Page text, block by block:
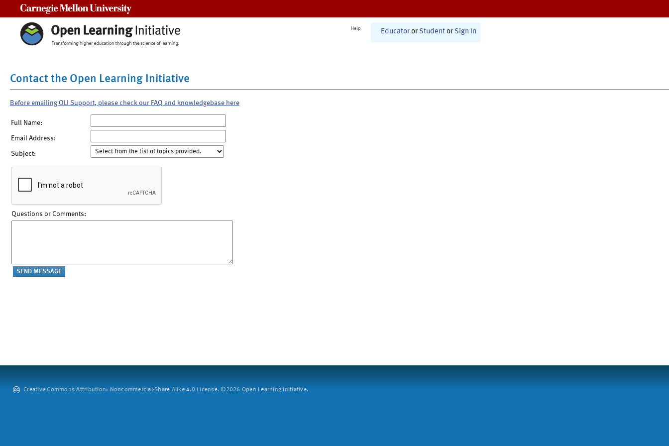
Help Educator or Student or Sign In
Contact the Open Learning Initiative
Before emailing OLI Support, please check our FAQ and knowledgebase here
Full Name:
Email Address:
Subject:
Questions or Comments:
Creative Commons Attribution: Noncommercial-Share Alike 4.0 License. ©2026 Open Learning Initiative.